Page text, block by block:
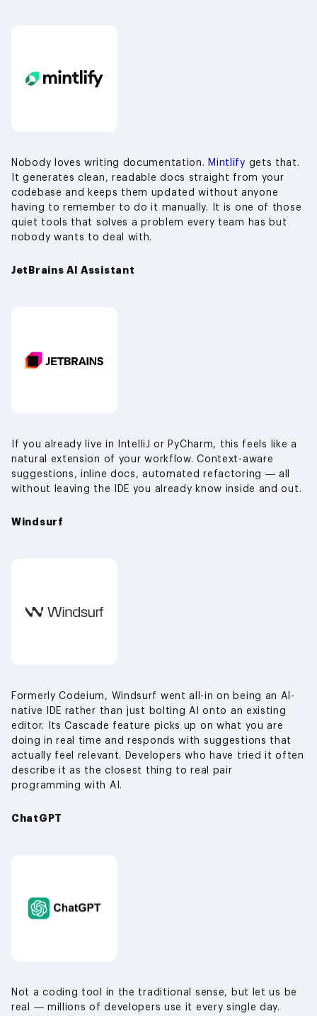
Nobody loves writing documentation. Mintlify gets that.
It generates clean, readable docs straight from your
codebase and keeps them updated without anyone
having to remember to do it manually. It is one of those
quiet tools that solves a problem every team has but
nobody wants to deal with.
JetBrains AI Assistant
If you already live in IntelliJ or PyCharm, this feels like a
natural extension of your workflow. Context-aware
suggestions, inline docs, automated refactoring — all
without leaving the IDE you already know inside and out.
Windsurf
Formerly Codeium, Windsurf went all-in on being an AI-
native IDE rather than just bolting AI onto an existing
editor. Its Cascade feature picks up on what you are
doing in real time and responds with suggestions that
actually feel relevant. Developers who have tried it often
describe it as the closest thing to real pair
programming with AI.
ChatGPT
Not a coding tool in the traditional sense, but let us be
real — millions of developers use it every single day.